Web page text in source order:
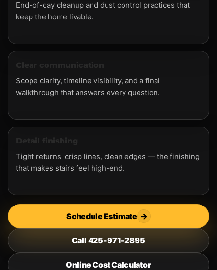
End-of-day cleanup and dust control practices that
keep the home livable.
Scope clarity, timeline visibility, and a final
walkthrough that answers every question.
Tight returns, crisp lines, clean edges — the finishing
that makes stairs feel high-end.
Schedule Estimate →
Call 425-971-2895
Online Cost Calculator